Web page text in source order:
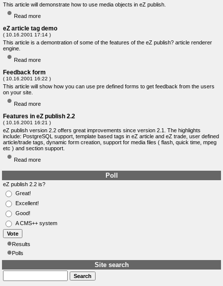
This article will demonstrate how to use media objects in eZ publish.
Read more
eZ article tag demo
( 10.16.2001 17:14 )
This article is a demontration of some of the features of the eZ publish? article renderer
engine.
Read more
Feedback form
( 10.16.2001 16:22 )
This article will show how you can use pre defined forms to get feedback from the users
on your site.
Read more
Features in eZ publish 2.2
( 10.16.2001 16:21 )
eZ publish version 2.2 offers great improvements since version 2.1. The highlights
include: PostgreSQL support, template based tags in eZ article and eZ trade, user defined
article/trade tags, dynamic form creation, support for media files ( flash, quick time, mpeg
etc ) and section support.
Read more
Poll
eZ publish 2.2 is?
Great!
Excellent!
Good!
A CMS++ system
Results
Polls
Site search